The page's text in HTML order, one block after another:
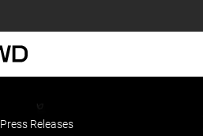
Press Releases